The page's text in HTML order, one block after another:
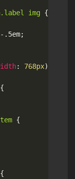
img {
.5em;
: 768px)
{
{
{